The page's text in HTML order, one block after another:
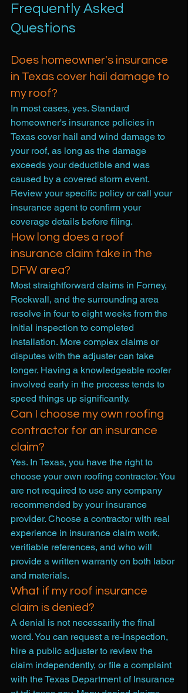
Frequently Asked
Questions
Does homeowner's insurance
in Texas cover hail damage to
my roof?
In most cases, yes. Standard
homeowner's insurance policies in
Texas cover hail and wind damage to
your roof, as long as the damage
exceeds your deductible and was
caused by a covered storm event.
Review your specific policy or call your
insurance agent to confirm your
coverage details before filing.
How long does a roof
insurance claim take in the
DFW area?
Most straightforward claims in Forney,
Rockwall, and the surrounding area
resolve in four to eight weeks from the
initial inspection to completed
installation. More complex claims or
disputes with the adjuster can take
longer. Having a knowledgeable roofer
involved early in the process tends to
speed things up significantly.
Can I choose my own roofing
contractor for an insurance
claim?
Yes. In Texas, you have the right to
choose your own roofing contractor. You
are not required to use any company
recommended by your insurance
provider. Choose a contractor with real
experience in insurance claim work,
verifiable references, and who will
provide a written warranty on both labor
and materials.
What if my roof insurance
claim is denied?
A denial is not necessarily the final
word. You can request a re-inspection,
hire a public adjuster to review the
claim independently, or file a complaint
with the Texas Department of Insurance